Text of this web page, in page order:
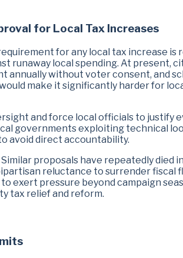
for Local Tax Increases
for any local tax increase
runaway local spending. At present,
annually without voter consent, and
make it significantly harder for
and force local officials to justify
governments exploiting technical
avoid direct accountability.
proposals have repeatedly died
reluctance to surrender fiscal
exert pressure beyond campaign
tax relief and reform.